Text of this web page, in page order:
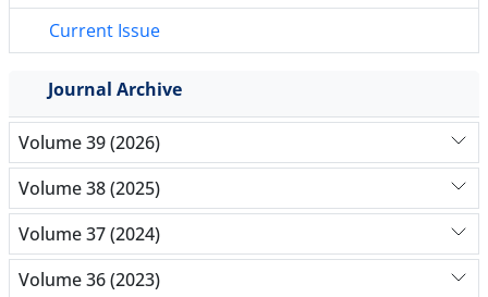
Current Issue
Journal Archive
Volume 39 (2026)
Volume 38 (2025)
Volume 37 (2024)
Volume 36 (2023)